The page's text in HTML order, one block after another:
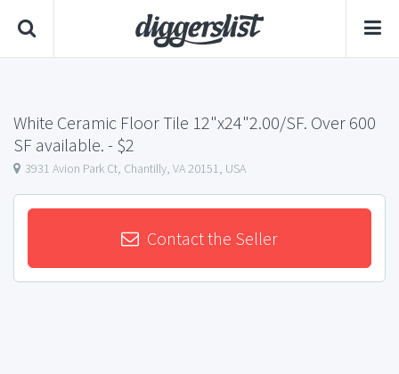
White Ceramic Floor Tile 12"x24"2.00/SF. Over 600
SF available. - $2
3931 Avion Park Ct, Chantilly, VA 20151, USA
Contact the Seller